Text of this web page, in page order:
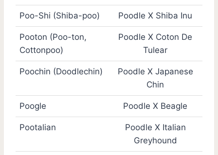
Poo-Shi (Shiba-poo) Poodle X Shiba Inu
Pooton (Poo-ton,
Cottonpoo)
Poodle X Coton De
Tulear
Poochin (Doodlechin)
Poodle X Japanese
Chin
Poogle Poodle X Beagle
Pootalian
Poodle X Italian
Greyhound